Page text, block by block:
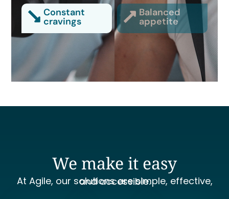
Constant
cravings
Balanced
appetite
We make it easy
At Agile, our solutions are simple, effective, and accessible.